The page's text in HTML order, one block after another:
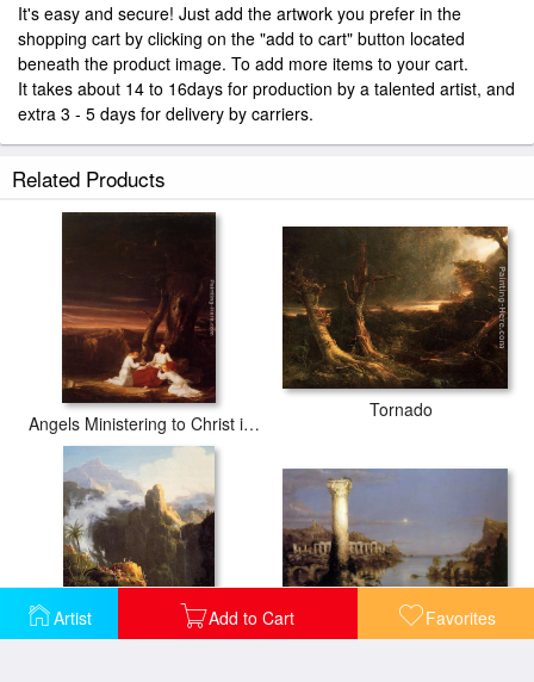
Artist Add to Cart Favorites
It's easy and secure! Just add the artwork you prefer in the
shopping cart by clicking on the "add to cart" button located
beneath the product image. To add more items to your cart.
It takes about 14 to 16days for production by a talented artist, and
extra 3 - 5 days for delivery by carriers.
Related Products
Angels Ministering to Christ in the Wilderness
Tornado
The Course of Empire Desolation